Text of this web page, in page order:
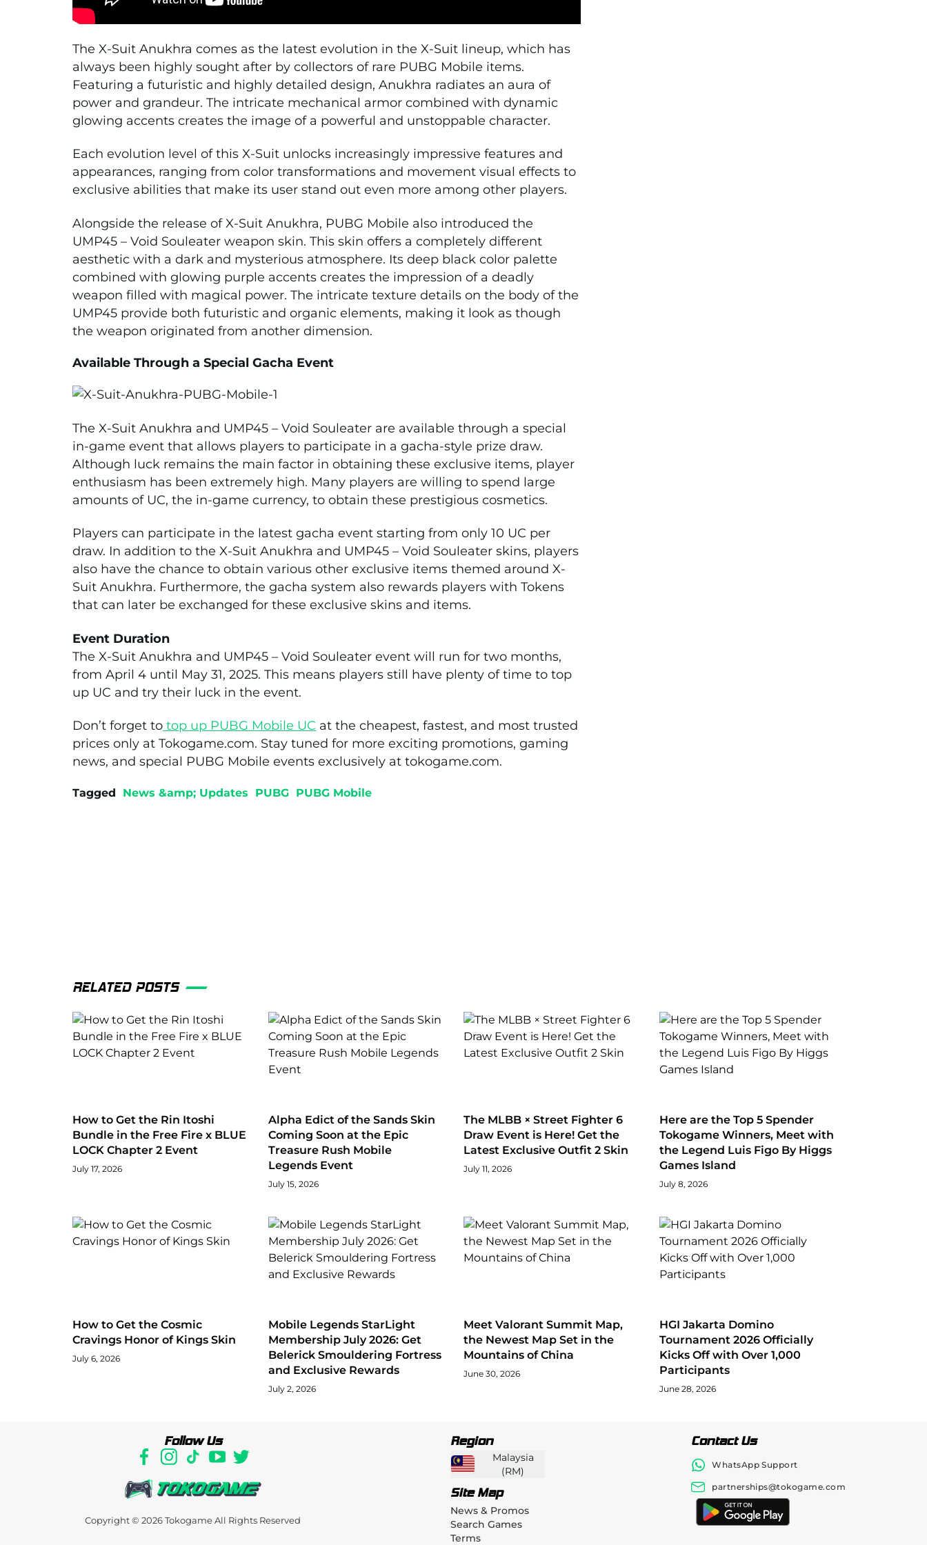
The X-Suit Anukhra comes as the latest evolution in the X-Suit lineup, which has
always been highly sought after by collectors of rare PUBG Mobile items.
Featuring a futuristic and highly detailed design, Anukhra radiates an aura of
power and grandeur. The intricate mechanical armor combined with dynamic
glowing accents creates the image of a powerful and unstoppable character.
Each evolution level of this X-Suit unlocks increasingly impressive features and
appearances, ranging from color transformations and movement visual effects to
exclusive abilities that make its user stand out even more among other players.
Alongside the release of X-Suit Anukhra, PUBG Mobile also introduced the
UMP45 – Void Souleater weapon skin. This skin offers a completely different
aesthetic with a dark and mysterious atmosphere. Its deep black color palette
combined with glowing purple accents creates the impression of a deadly
weapon filled with magical power. The intricate texture details on the body of the
UMP45 provide both futuristic and organic elements, making it look as though
the weapon originated from another dimension.
Available Through a Special Gacha Event
The X-Suit Anukhra and UMP45 – Void Souleater are available through a special
in-game event that allows players to participate in a gacha-style prize draw.
Although luck remains the main factor in obtaining these exclusive items, player
enthusiasm has been extremely high. Many players are willing to spend large
amounts of UC, the in-game currency, to obtain these prestigious cosmetics.
Players can participate in the latest gacha event starting from only 10 UC per
draw. In addition to the X-Suit Anukhra and UMP45 – Void Souleater skins, players
also have the chance to obtain various other exclusive items themed around X-
Suit Anukhra. Furthermore, the gacha system also rewards players with Tokens
that can later be exchanged for these exclusive skins and items.
Event Duration
The X-Suit Anukhra and UMP45 – Void Souleater event will run for two months,
from April 4 until May 31, 2025. This means players still have plenty of time to top
up UC and try their luck in the event.
Don’t forget to top up PUBG Mobile UC at the cheapest, fastest, and most trusted
prices only at Tokogame.com. Stay tuned for more exciting promotions, gaming
news, and special PUBG Mobile events exclusively at tokogame.com.
Tagged News &amp; Updates PUBG PUBG Mobile
RELATED POSTS
How to Get the Rin Itoshi
Bundle in the Free Fire x BLUE
LOCK Chapter 2 Event
July 17, 2026
Alpha Edict of the Sands Skin
Coming Soon at the Epic
Treasure Rush Mobile
Legends Event
July 15, 2026
The MLBB × Street Fighter 6
Draw Event is Here! Get the
Latest Exclusive Outfit 2 Skin
July 11, 2026
Here are the Top 5 Spender
Tokogame Winners, Meet with
the Legend Luis Figo By Higgs
Games Island
July 8, 2026
How to Get the Cosmic
Cravings Honor of Kings Skin
July 6, 2026
Mobile Legends StarLight
Membership July 2026: Get
Belerick Smouldering Fortress
and Exclusive Rewards
July 2, 2026
Meet Valorant Summit Map,
the Newest Map Set in the
Mountains of China
June 30, 2026
HGI Jakarta Domino
Tournament 2026 Officially
Kicks Off with Over 1,000
Participants
June 28, 2026
Follow Us
Copyright © 2026TokogameAll Rights Reserved
Region
Malaysia
(RM)
Site Map
News & Promos
Search Games
Terms
Contact Us
WhatsApp Support
partnerships@tokogame.com